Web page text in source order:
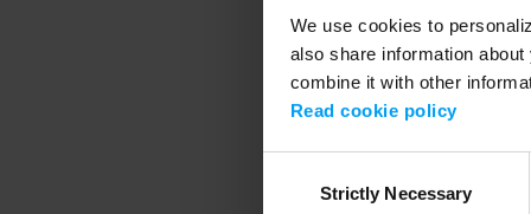
We use cookies to
also share information
combine it with other
Read cookie policy
SelectionStrictly Necessary
Application